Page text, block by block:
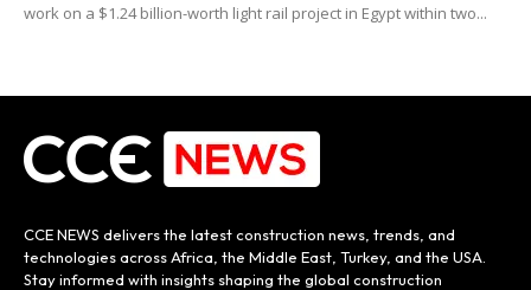
work on a $1.24 billion-worth light rail project in Egypt within two...
CCE NEWS delivers the latest construction news, trends, and
technologies across Africa, the Middle East, Turkey, and the USA.
Stay informed with insights shaping the global construction